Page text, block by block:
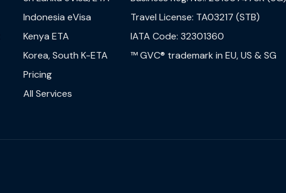
Indonesia eVisa
Kenya ETA
Korea, South K-ETA
Pricing
All Services
Travel License: TA03217 (STB)
IATA Code: 32301360
™ GVC® trademark in EU, US & SG